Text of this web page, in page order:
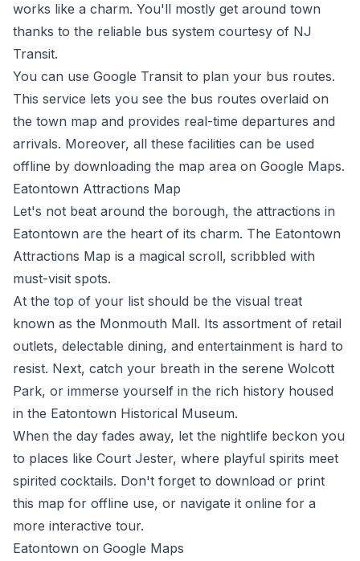
works like a charm. You'll mostly get around town
thanks to the reliable bus system courtesy of NJ
Transit.
You can use Google Transit to plan your bus routes.
This service lets you see the bus routes overlaid on
the town map and provides real-time departures and
arrivals. Moreover, all these facilities can be used
offline by downloading the map area on Google Maps.
Eatontown Attractions Map
Let's not beat around the borough, the attractions in
Eatontown are the heart of its charm. The Eatontown
Attractions Map is a magical scroll, scribbled with
must-visit spots.
At the top of your list should be the visual treat
known as the Monmouth Mall. Its assortment of retail
outlets, delectable dining, and entertainment is hard to
resist. Next, catch your breath in the serene Wolcott
Park, or immerse yourself in the rich history housed
in the Eatontown Historical Museum.
When the day fades away, let the nightlife beckon you
to places like Court Jester, where playful spirits meet
spirited cocktails. Don't forget to download or print
this map for offline use, or navigate it online for a
more interactive tour.
Eatontown on Google Maps